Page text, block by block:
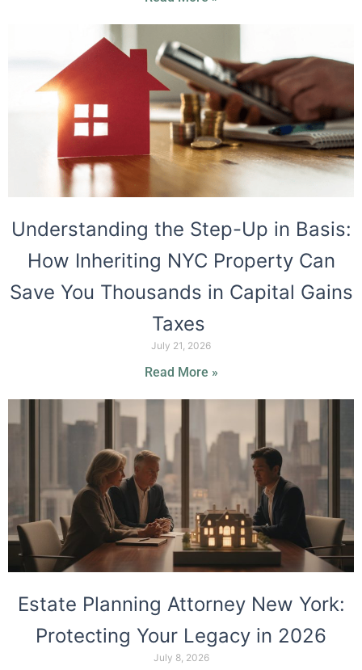
Understanding the Step-Up in Basis:
How Inheriting NYC Property Can
Save You Thousands in Capital Gains
Taxes
July 21, 2026
Read More »
Estate Planning Attorney New York:
Protecting Your Legacy in 2026
July 8, 2026